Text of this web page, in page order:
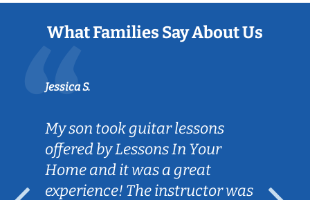
What Families Say About Us
Jessica S.
My son took guitar lessons
offered by Lessons In Your
Home and it was a great
experience! The instructor was